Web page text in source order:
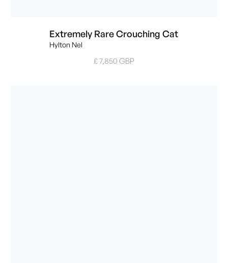
Extremely Rare Crouching Cat
Hylton Nel
£ 7,850 GBP